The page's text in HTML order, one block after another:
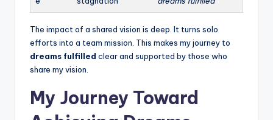
The impact of a shared vision is deep. It turns solo
efforts into a team mission. This makes my journey to
dreams fulfilled clear and supported by those who
share my vision.
My Journey Toward